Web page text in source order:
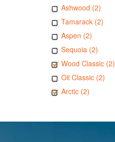
Ashwood (2)
Tamarack (2)
Aspen (2)
Sequoia (2)
Wood Classic (2)
Oil Classic (2)
Arctic (2)